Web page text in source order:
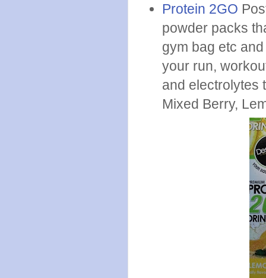
Protein 2GO
powder packs
gym bag etc
your run,
and electrolytes
Mixed Berry,